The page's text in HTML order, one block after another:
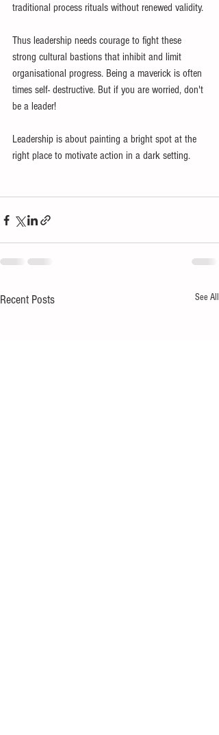
traditional process rituals without renewed validity.
Thus leadership needs courage to fight these
strong cultural bastions that inhibit and limit
organisational progress. Being a maverick is often
times self- destructive. But if you are worried, don't
be a leader!
Leadership is about painting a bright spot at the
right place to motivate action in a dark setting.
Recent Posts See All